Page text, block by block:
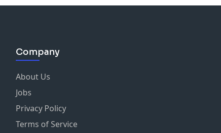
Company
About Us
Jobs
Privacy Policy
Terms of Service